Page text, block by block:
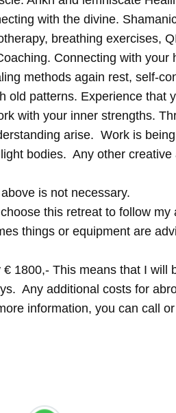
with the divine.
breathing exercises,
Connecting with your
methods again rest, self-
old patterns. Experience that
with your inner strengths.
arise. Work is
bodies. Any other
is not necessary.
this retreat to follow
things or equipment are
1800,- This means that I will
Any additional costs for
information, you can call